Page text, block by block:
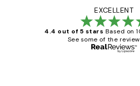
EXCELLENT
4.4 out of 5 stars Based on
See some of the